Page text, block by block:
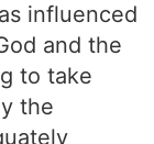
influenced
and the
to take
the